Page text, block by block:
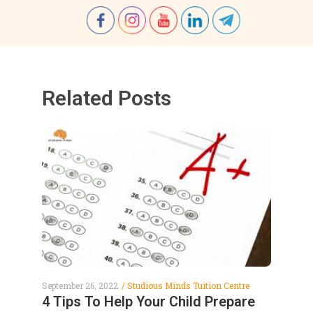
Related Posts
4 Tips To Help Your Child Prepare
Studious Minds Tuition Centre
September 26, 2022